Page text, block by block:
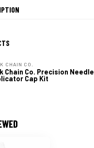
CHAIN CO.
Chain Co. Precision Needle
Cap Kit